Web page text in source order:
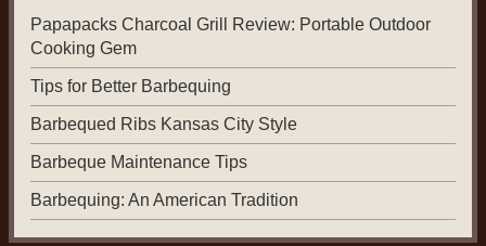
Papapacks Charcoal Grill Review: Portable Outdoor
Cooking Gem
Tips for Better Barbequing
Barbequed Ribs Kansas City Style
Barbeque Maintenance Tips
Barbequing: An American Tradition